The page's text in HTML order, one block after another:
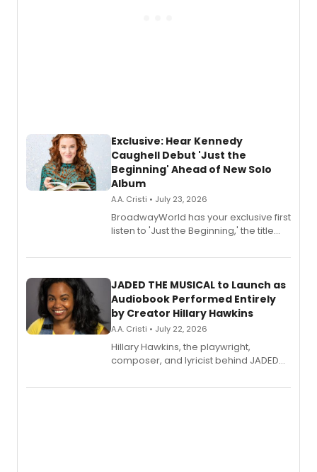
Exclusive: Hear Kennedy
Caughell Debut 'Just the
Beginning' Ahead of New Solo
Album
A.A. Cristi • July 23, 2026
BroadwayWorld has your exclusive first
listen to 'Just the Beginning,' the title
solo album, out July 24.
JADED THE MUSICAL to Launch as
Audiobook Performed Entirely
by Creator Hillary Hawkins
A.A. Cristi • July 22, 2026
Hillary Hawkins, the playwright,
composer, and lyricist behind JADED
character in a new audiobook musical